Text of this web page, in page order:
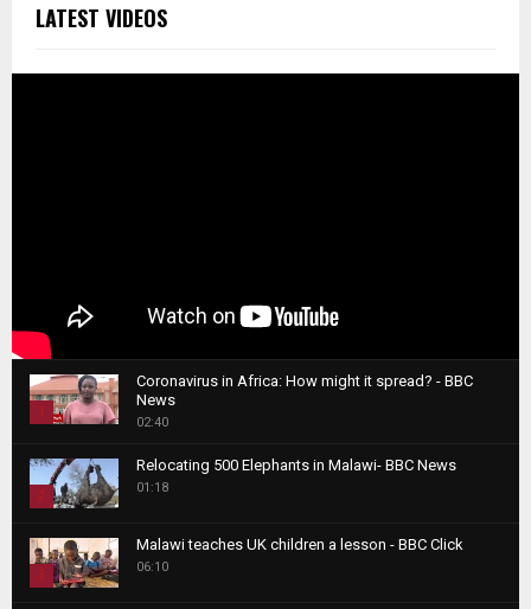
LATEST VIDEOS
1
h
b
n
Coronavirus in Africa: How might it spread? - BBC
News
02:40
2
h
Relocating 500 Elephants in Malawi- BBC News
01:18
3
Malawi teaches UK children a lesson - BBC Click
06:10